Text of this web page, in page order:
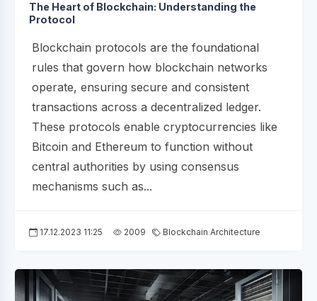
The Heart of Blockchain: Understanding the
Protocol
Blockchain protocols are the foundational
rules that govern how blockchain networks
operate, ensuring secure and consistent
transactions across a decentralized ledger.
These protocols enable cryptocurrencies like
Bitcoin and Ethereum to function without
central authorities by using consensus
mechanisms such as...
17.12.2023 11:25 2009 Blockchain Architecture